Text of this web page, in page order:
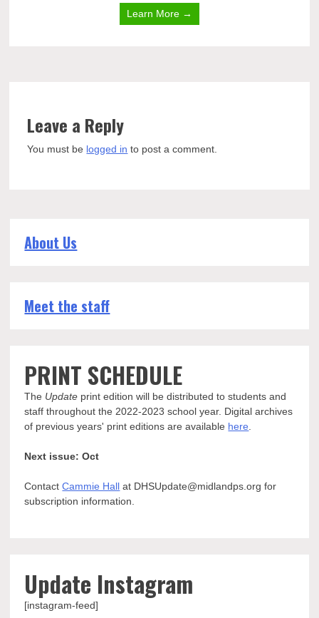
Learn More →
Leave a Reply
You must be logged in to post a comment.
About Us
Meet the staff
PRINT SCHEDULE
The Update print edition will be distributed to students and
staff throughout the 2022-2023 school year. Digital archives
of previous years' print editions are available here
Next issue: Oct
ContactCammie Hall at DHSUpdate@midlandps.org for
subscription information.
Update Instagram
[instagram-feed]